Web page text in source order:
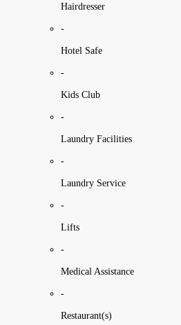
Hairdresser
-
Hotel Safe
-
Kids Club
-
Laundry Facilities
-
Laundry Service
-
Lifts
-
Medical Assistance
-
Restaurant(s)